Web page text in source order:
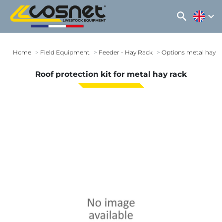
search expand_more
Home Field Equipment Feeder - Hay Rack Options metal hay
Roof protection kit for metal hay rack